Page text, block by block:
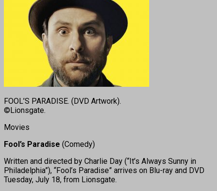
FOOL’S PARADISE. (DVD Artwork).
©Lionsgate.
Movies
Fool’s Paradise (Comedy)
Written and directed by Charlie Day (“It’s Always Sunny in
Philadelphia”), “Fool’s Paradise” arrives on Blu-ray and DVD
Tuesday, July 18, from Lionsgate.